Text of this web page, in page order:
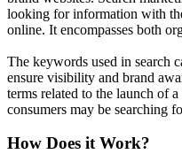
looking for information with
online. It encompasses both
The keywords used in search
ensure visibility and brand
terms related to the launch of
consumers may be searching
How Does it Work?